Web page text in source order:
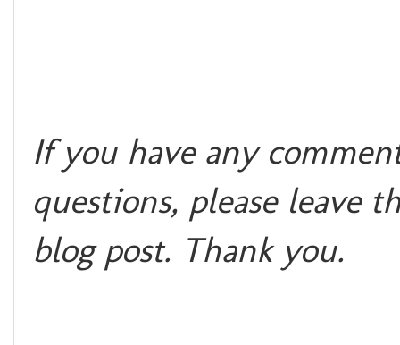
If you have any
questions, please leave
blog post. Thank you.